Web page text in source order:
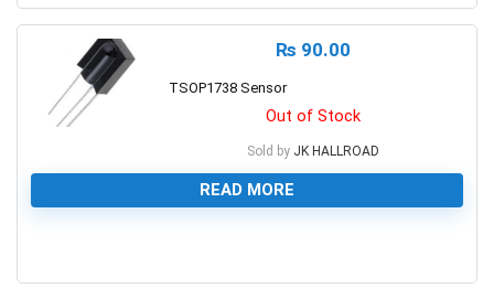
₨ 90.00
TSOP1738 Sensor
Out of Stock
Sold by JK HALLROAD
READ MORE